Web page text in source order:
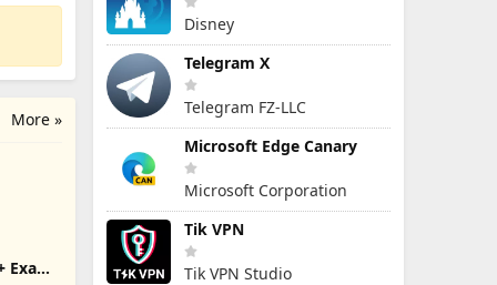
More »
Exam
Disney
Telegram X
Telegram FZ-LLC
Microsoft Edge Canary
Microsoft Corporation
Tik VPN
Tik VPN Studio